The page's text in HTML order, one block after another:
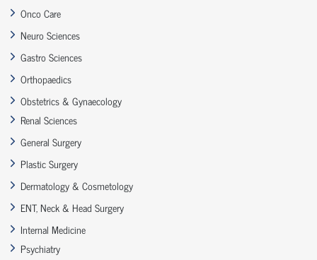
Onco Care
Neuro Sciences
Gastro Sciences
Orthopaedics
Obstetrics & Gynaecology
Renal Sciences
General Surgery
Plastic Surgery
Dermatology & Cosmetology
ENT, Neck & Head Surgery
Internal Medicine
Psychiatry